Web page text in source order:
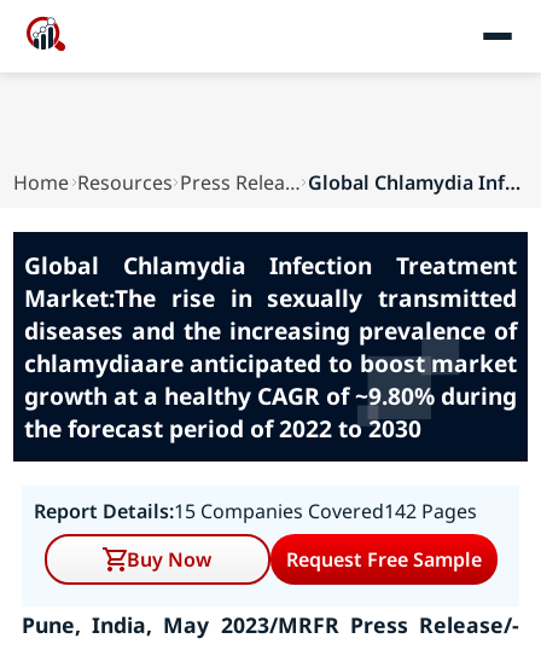
Home Resources Press Releases Global Chlamydia Infection Treatment Market:The...
Global Chlamydia Infection Treatment
Market:The rise in sexually transmitted
diseases and the increasing prevalence of
chlamydiaare anticipated to boost market
growth at a healthy CAGR of ~9.80% during
the forecast period of 2022 to 2030
Report Details:15 Companies Covered142 Pages
Buy Now
Request Free Sample
Pune, India, May 2023/MRFR Press Release/-